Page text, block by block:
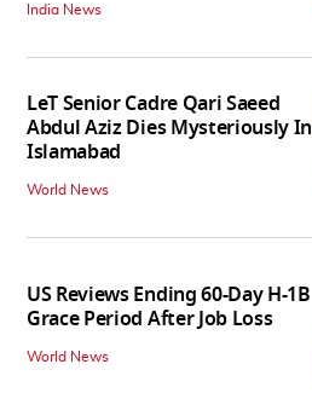
India News
LeT Senior Cadre Qari Saeed
Abdul Aziz Dies Mysteriously In
Islamabad
World News
US Reviews Ending 60-Day H-1B
Grace Period After Job Loss
World News